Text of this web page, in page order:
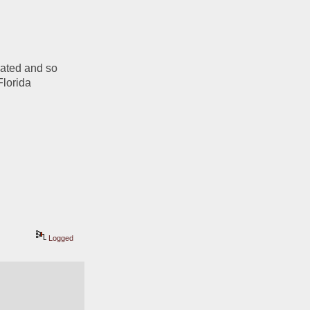
and so
Logged